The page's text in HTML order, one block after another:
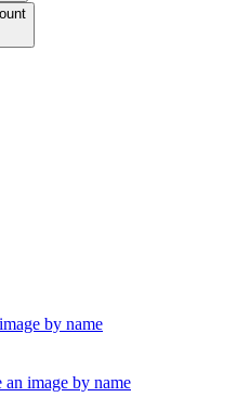
by name
an image by name